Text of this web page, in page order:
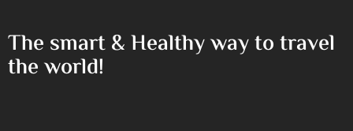
The smart & Healthy way to travel
the world!